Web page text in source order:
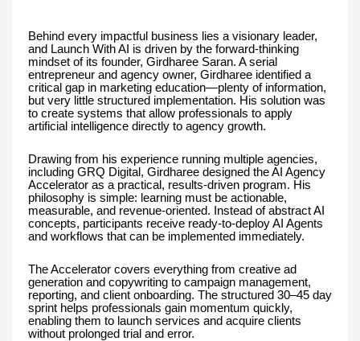
Behind every impactful business lies a visionary leader,
and Launch With AI is driven by the forward-thinking
mindset of its founder, Girdharee Saran. A serial
entrepreneur and agency owner, Girdharee identified a
critical gap in marketing education—plenty of information,
but very little structured implementation. His solution was
to create systems that allow professionals to apply
artificial intelligence directly to agency growth.
Drawing from his experience running multiple agencies,
including GRQ Digital, Girdharee designed the AI Agency
Accelerator as a practical, results-driven program. His
philosophy is simple: learning must be actionable,
measurable, and revenue-oriented. Instead of abstract AI
concepts, participants receive ready-to-deploy AI Agents
and workflows that can be implemented immediately.
The Accelerator covers everything from creative ad
generation and copywriting to campaign management,
reporting, and client onboarding. The structured 30–45 day
sprint helps professionals gain momentum quickly,
enabling them to launch services and acquire clients
without prolonged trial and error.